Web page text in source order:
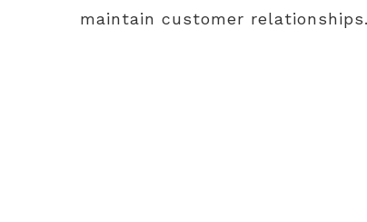
maintain customer